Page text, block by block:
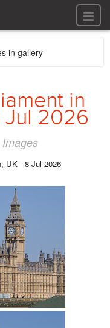
All files
All files
Audio
in gallery
in
Jul 2026
UK - 8 Jul 2026